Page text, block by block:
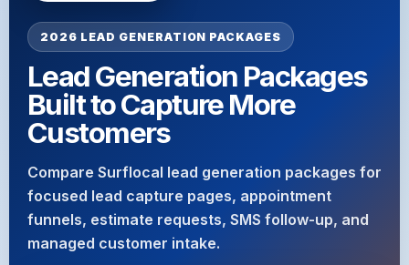
2026 LEAD GENERATION PACKAGES
Lead Generation Packages
Built to Capture More
Customers
Compare Surflocal lead generation packages for
focused lead capture pages, appointment
funnels, estimate requests, SMS follow-up, and
managed customer intake.